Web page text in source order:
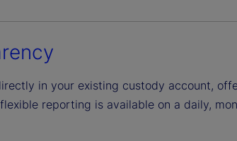
in your existing custody account,
reporting is available on a daily,